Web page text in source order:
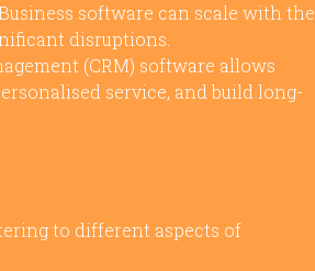
software can scale with the
disruptions.
(CRM) software allows
service, and build long-
to different aspects of